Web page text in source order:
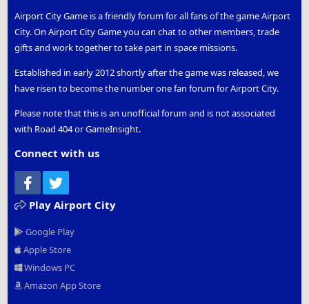
Airport City Game is a friendly forum for all fans of the game Airport
City. On Airport City Game you can chat to other members, trade
gifts and work together to take part in space missions.
Established in early 2012 shortly after the game was released, we
have risen to become the number one fan forum for Airport City.
Please note that this is an unofficial forum and is not associated
with Road 404 or GameInsight.
Connect with us
Facebook
Play Airport City
Google Play
Apple Store
Windows PC
Amazon App Store